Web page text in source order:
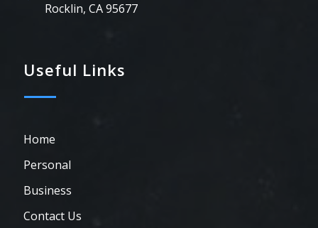
Rocklin, CA 95677
Useful Links
Home
Personal
Business
Contact Us